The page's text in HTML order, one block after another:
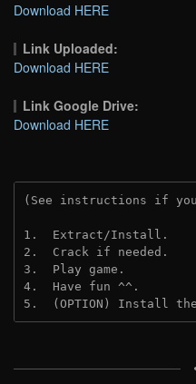
Download HERE
Link Uploaded:
Download HERE
Link Google Drive:
Download HERE
(See instructions if
1.  Extract/Install.
2.  Crack if needed.
3.  Play game.
4.  Have fun ^^.
5.  (OPTION) Install